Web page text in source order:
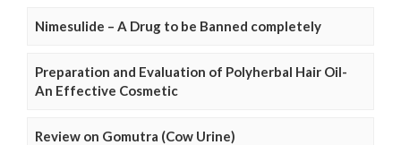
Nimesulide – A Drug to be Banned completely
Preparation and Evaluation of Polyherbal Hair Oil-
An Effective Cosmetic
Review on Gomutra (Cow Urine)